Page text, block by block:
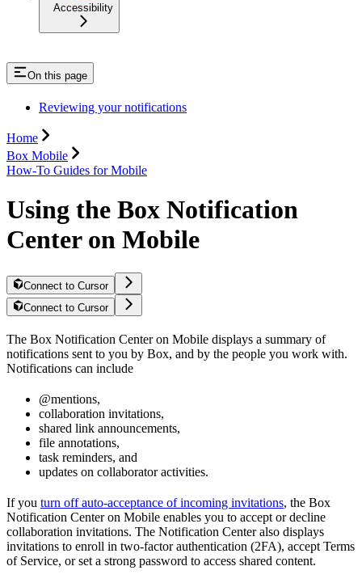
Accessibility
On this page
Reviewing your notifications
Home
Box Mobile
How-To Guides for Mobile
Using the Box Notification
Center on Mobile
Connect to Cursor
Connect to Cursor
The Box Notification Center on Mobile displays a summary of
notifications sent to you by Box, and by the people you work with.
Notifications can include
@mentions,
collaboration invitations,
shared link announcements,
file annotations,
task reminders, and
updates on collaborator activities.
If you turn off auto-acceptance of incoming invitations, the Box
Notification Center on Mobile enables you to accept or decline
collaboration invitations. The Notification Center also displays
invitations to enroll in two-factor authentication (2FA), accept Terms
of Service, or set a strong password to access shared content.